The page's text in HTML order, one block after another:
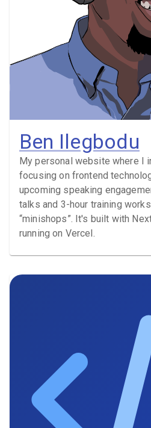
Ben Ilegbodu
My personal website where I
focusing on frontend
upcoming speaking
talks and 3-hour training
“minishops”. It's built with
running on Vercel.